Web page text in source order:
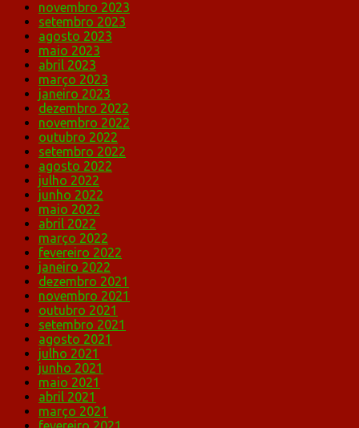
novembro 2023
setembro 2023
agosto 2023
maio 2023
abril 2023
março 2023
janeiro 2023
dezembro 2022
novembro 2022
outubro 2022
setembro 2022
agosto 2022
julho 2022
junho 2022
maio 2022
abril 2022
março 2022
fevereiro 2022
janeiro 2022
dezembro 2021
novembro 2021
outubro 2021
setembro 2021
agosto 2021
julho 2021
junho 2021
maio 2021
abril 2021
março 2021